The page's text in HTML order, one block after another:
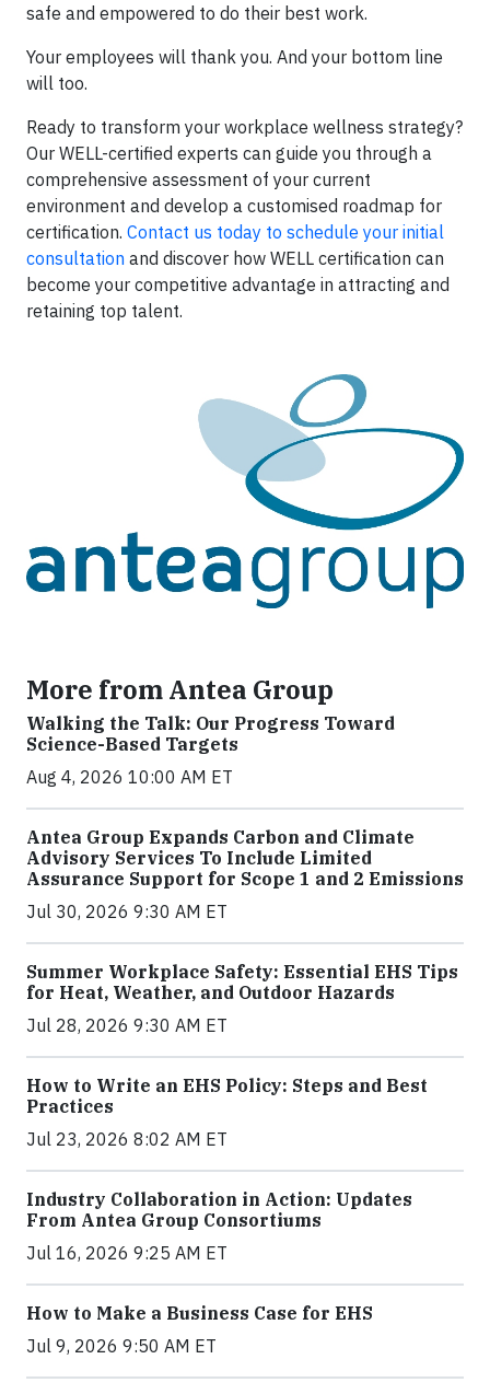
safe and empowered to do their best work.
Your employees will thank you. And your bottom line
will too.
Ready to transform your workplace wellness strategy?
Our WELL-certified experts can guide you through a
comprehensive assessment of your current
environment and develop a customised roadmap for
certification. Contact us today to schedule your initial
consultation and discover how WELL certification can
become your competitive advantage in attracting and
retaining top talent.
More from Antea Group
Walking the Talk: Our Progress Toward
Science-Based Targets
Aug 4, 2026 10:00 AM ET
Antea Group Expands Carbon and Climate
Advisory Services To Include Limited
Assurance Support for Scope 1 and 2 Emissions
Jul 30, 2026 9:30 AM ET
Summer Workplace Safety: Essential EHS Tips
for Heat, Weather, and Outdoor Hazards
Jul 28, 2026 9:30 AM ET
How to Write an EHS Policy: Steps and Best
Practices
Jul 23, 2026 8:02 AM ET
Industry Collaboration in Action: Updates
From Antea Group Consortiums
Jul 16, 2026 9:25 AM ET
How to Make a Business Case for EHS
Jul 9, 2026 9:50 AM ET